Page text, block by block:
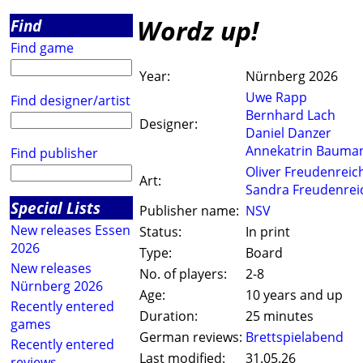
Find
Find game
Find designer/artist
Find publisher
Special Lists
New releases Essen
2026
New releases
Nürnberg 2026
Recently entered
games
Recently entered
Wordz up!
Year: Nürnberg 2026
Designer:
Uwe Rapp
Bernhard Lach
Daniel Danzer
Annekatrin
Art:
Oliver
Sandra
Publisher name: NSV
Status:
In print
Type:
Board
No. of players:
2-8
Age:
10 years and up
Duration:
25 minutes
German reviews: Brettspielabend
Last modified:
31.05.26